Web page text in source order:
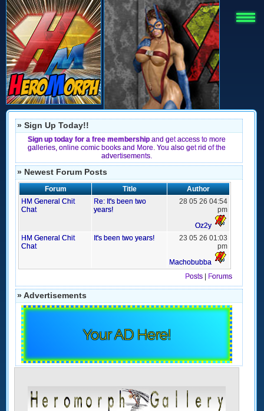
» Sign Up Today!!
Sign up today for a free membership and get access to more
galleries, online comic books and More. You also get rid of the
advertisements.
» Newest Forum Posts
Forum Title
Author
HM General Chit
Chat
Re: It's been two
years!
28 05 26 04:54
pm
Oz2y
HM General Chit
Chat
It's been two years!
23 05 26 01:03
pm
Machobubba
Posts
Forums
» Advertisements
Your AD Here!